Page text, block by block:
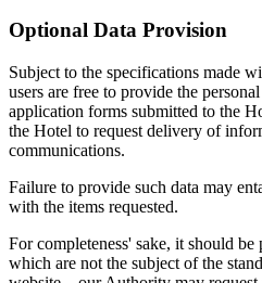
Optional Data Provision
Subject to the specifications made
users are free to provide the
application forms submitted to the
the Hotel to request delivery of
communications.
Failure to provide such data may
with the items requested.
For completeness' sake, it should
which are not the subject of the